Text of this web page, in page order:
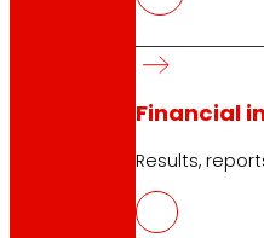
Financial
Results,
Financing
EROSKI Mastercard